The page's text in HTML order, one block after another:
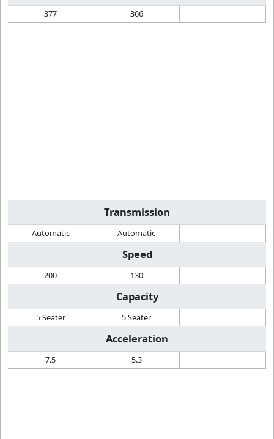
377 366
Transmission
Automatic Automatic
Speed
200 130
Capacity
5 Seater 5 Seater
Acceleration
7.5 5.3